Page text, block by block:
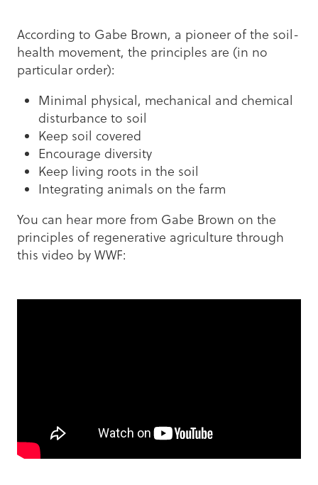
According to Gabe Brown, a pioneer of the soil-
health movement, the principles are (in no
particular order):
Minimal physical, mechanical and chemical
disturbance to soil
Keep soil covered
Encourage diversity
Keep living roots in the soil
Integrating animals on the farm
You can hear more from Gabe Brown on the
principles of regenerative agriculture through
this video by WWF: